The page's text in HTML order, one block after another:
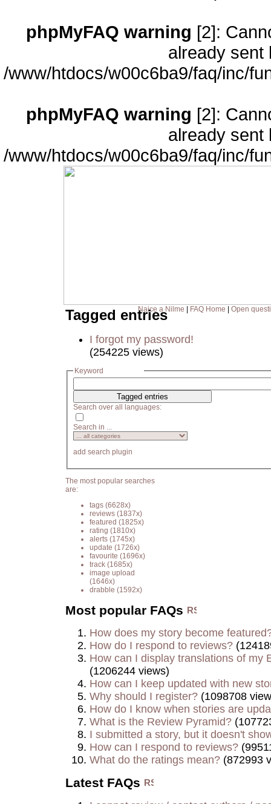
phpMyFAQ warning [2]:
already sent
/www/htdocs/w00c6ba9/faq/inc/
phpMyFAQ warning [2]:
already sent
/www/htdocs/w00c6ba9/faq/inc/
Naice a Nilme FAQ Home Open
Tagged entries
I forgot my password!
(254225 views)
Keyword
Search over all languages:
Search in ...
add search plugin
The most popular searches
are:
tags (6628x)
reviews (1837x)
featured (1825x)
rating (1810x)
alerts (1745x)
update (1726x)
favourite (1696x)
track (1685x)
image upload
(1646x)
drabble (1592x)
Most popular FAQs
How does my story become
How do I respond to reviews?
How can I display translations of my
(1206244 views)
How can I keep updated with new
Why should I register? (1098708
How do I know when stories are
What is the Review Pyramid?
I submitted a story, but it doesn't
How can I respond to reviews?
What do the ratings mean? (872993
Latest FAQs